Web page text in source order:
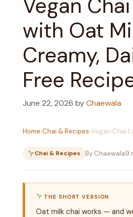
Vegan
with Oat
Creamy,
Free
June 22, 2026 byChaewala
Home›Chai & Recipes›Vegan Chai
Chai & Recipes By Chaewala9
THE SHORT VERSION
Oat milk chai works — and